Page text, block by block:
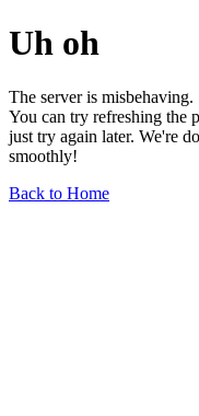
Uh oh
The server is misbehaving.
You can try refreshing the
just try again later. We're
smoothly!
Back to Home